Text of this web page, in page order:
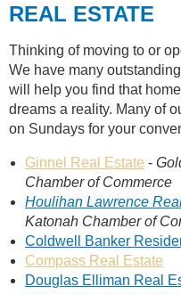
REAL ESTATE
Thinking of moving to or
We have many
will help you find that
dreams a reality. Many of
on Sundays for your
Ginnel Real Estate -
Chamber of Commerce
Houlihan Lawrence
Katonah Chamber of
Coldwell Banker
Compass Real Estate
Douglas Elliman Real